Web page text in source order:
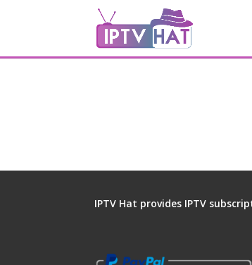
IPTV Hat provides IPTV